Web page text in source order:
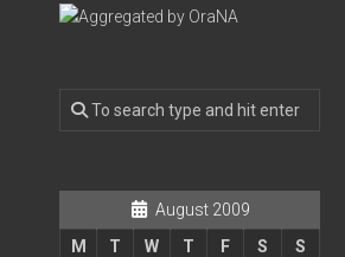
August 2009
M
T W T F S
S